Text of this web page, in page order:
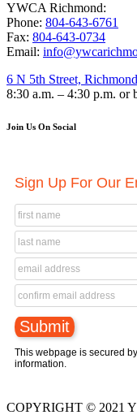
YWCA Richmond:
Phone: 804-643-6761
Fax: 804-643-0734
Email:
6 N 5th Street,
8:30 a.m. – 4:30 p.m. or
Join Us On Social
Sign Up For Our
This webpage is secured by
information.
COPYRIGHT © 2021